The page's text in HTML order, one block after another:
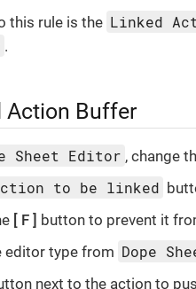
this rule is the Linked
.
Action Buffer
Sheet Editor , change
to be linked
F
button to prevent it
editor type from Dope
next to the action to